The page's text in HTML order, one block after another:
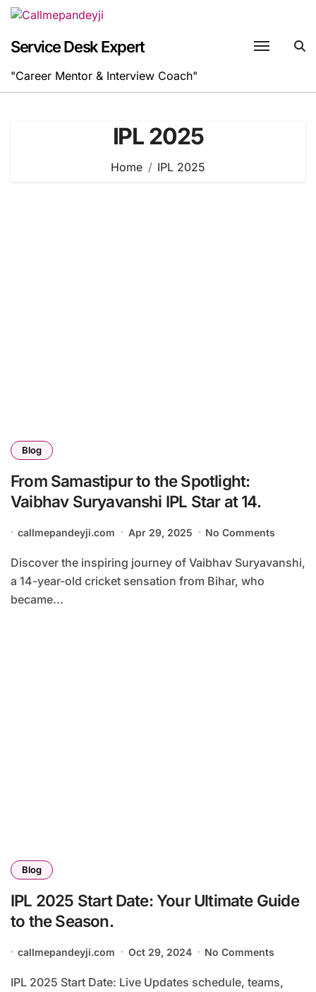
Skip
content
Service Desk Expert
"Career Mentor & Interview Coach"
IPL 2025
Home IPL 2025
Blog
From Samastipur to the Spotlight:
Vaibhav Suryavanshi IPL Star at 14.
callmepandeyji.com Apr 29, 2025 No Comments
Discover the inspiring journey of Vaibhav Suryavanshi,
a 14-year-old cricket sensation from Bihar, who
became...
Blog
IPL 2025 Start Date: Your Ultimate Guide
to the Season.
callmepandeyji.com Oct 29, 2024 No Comments
IPL 2025 Start Date: Live Updates schedule, teams,